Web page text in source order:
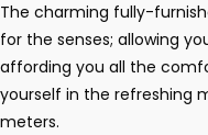
The charming fully-
for the senses; allowing
affording you all the
yourself in the refreshing
meters.